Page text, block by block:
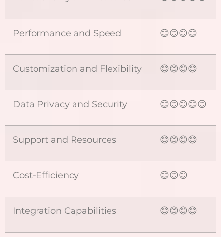
Performance and Speed 😊😊😊😊
Customization and Flexibility 😊😊😊😊
Data Privacy and Security 😊😊😊😊😊
Support and Resources 😊😊😊😊
Cost-Efficiency 😊😊😊
Integration Capabilities 😊😊😊😊